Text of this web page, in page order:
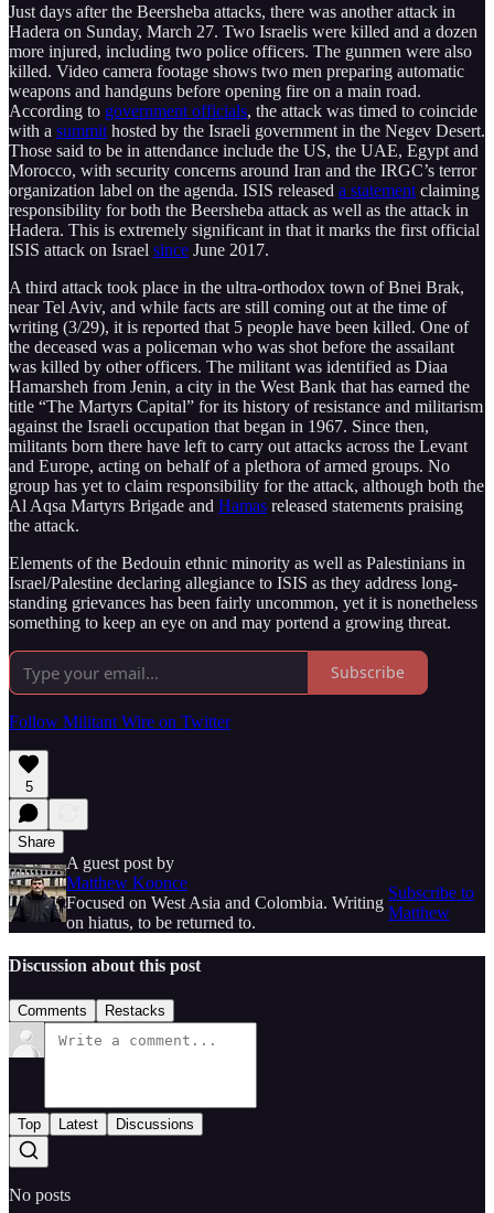
Just days after the Beersheba attacks, there was another attack in
Hadera on Sunday, March 27. Two Israelis were killed and a dozen
more injured, including two police officers. The gunmen were also
killed. Video camera footage shows two men preparing automatic
weapons and handguns before opening fire on a main road.
According to government officials, the attack was timed to coincide
with a summit hosted by the Israeli government in the Negev Desert.
Those said to be in attendance include the US, the UAE, Egypt and
Morocco, with security concerns around Iran and the IRGC’s terror
organization label on the agenda. ISIS released a statement claiming
responsibility for both the Beersheba attack as well as the attack in
Hadera. This is extremely significant in that it marks the first official
ISIS attack on Israel since June 2017.
A third attack took place in the ultra-orthodox town of Bnei Brak,
near Tel Aviv, and while facts are still coming out at the time of
writing (3/29), it is reported that 5 people have been killed. One of
the deceased was a policeman who was shot before the assailant
was killed by other officers. The militant was identified as Diaa
Hamarsheh from Jenin, a city in the West Bank that has earned the
title “The Martyrs Capital” for its history of resistance and militarism
against the Israeli occupation that began in 1967. Since then,
militants born there have left to carry out attacks across the Levant
and Europe, acting on behalf of a plethora of armed groups. No
group has yet to claim responsibility for the attack, although both the
Al Aqsa Martyrs Brigade and Hamas released statements praising
the attack.
Elements of the Bedouin ethnic minority as well as Palestinians in
Israel/Palestine declaring allegiance to ISIS as they address long-
standing grievances has been fairly uncommon, yet it is nonetheless
something to keep an eye on and may portend a growing threat.
Subscribe
Follow Militant Wire on Twitter
5
Share
A guest post by
Matthew Koonce
Focused on West Asia and Colombia. Writing
on hiatus, to be returned to.
Subscribe to
Matthew
Discussion about this post
Comments Restacks
Top Latest Discussions
No posts